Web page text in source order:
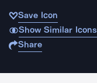
Save Icon
Show Similar Icons
Share